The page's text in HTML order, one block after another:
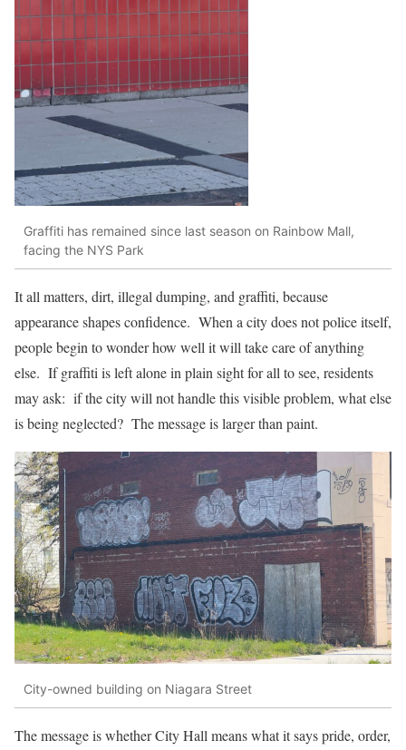
Graffiti has remained since last season on Rainbow Mall,
facing the NYS Park
It all matters, dirt, illegal dumping, and graffiti, because
appearance shapes confidence. When a city does not police itself,
people begin to wonder how well it will take care of anything
else. If graffiti is left alone in plain sight for all to see, residents
may ask: if the city will not handle this visible problem, what else
is being neglected? The message is larger than paint.
City-owned building on Niagara Street
The message is whether City Hall means what it says pride, order,